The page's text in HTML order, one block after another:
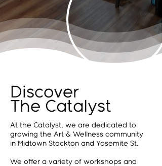
Discover
The Catalyst
At the Catalyst, we are dedicated to
growing the Art & Wellness community
in Midtown Stockton and Yosemite St.
We offer a variety of workshops and